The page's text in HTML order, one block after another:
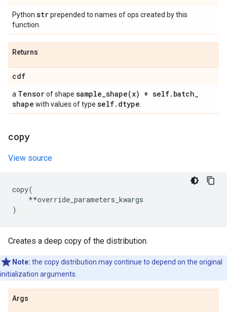
Python strprepended to names of ops created by this
function.
Returns
cdf
a Tensorof shape sample_shape(x) + self. batch_
shape with values of type self. dtype
copy
View source
copy(
**override_parameters_kwargs
)
Creates a deep copy of the distribution.
Note: the copy distribution may continue to depend on the original
initialization arguments.
Args